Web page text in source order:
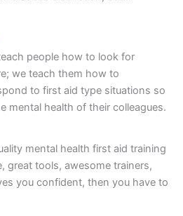
people how to look for
we teach them how to
to first aid type situations so
mental health of their colleagues.
mental health first aid training
great tools, awesome trainers,
you confident, then you have to